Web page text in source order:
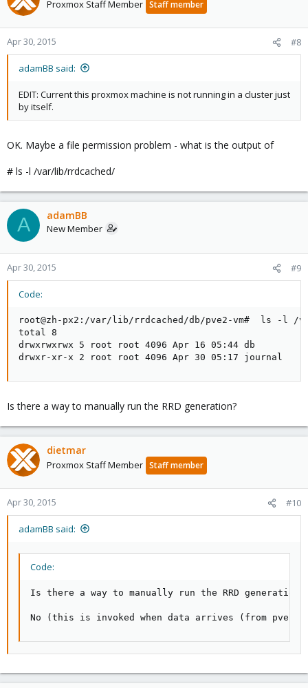
Proxmox Staff Member Staff member
Apr 30, 2015 #8
adamBB said:
EDIT: Current this proxmox machine is not running in a cluster just
by itself.
OK. Maybe a file permission problem - what is the output of
# ls -l /var/lib/rrdcached/
A adamBB
New Member
Apr 30, 2015 #9
Code:
root@zh-px2:/var/lib/rrdcached/db/pve2-vm#  ls -l /
total 8
drwxrwxrwx 5 root root 4096 Apr 16 05:44 db
drwxr-xr-x 2 root root 4096 Apr 30 05:17 journal
Is there a way to manually run the RRD generation?
dietmar
Proxmox Staff Member Staff member
Apr 30, 2015 #10
adamBB said:
Code:
Is there a way to manually run the RRD generation?[/
No (this is invoked when data arrives (from